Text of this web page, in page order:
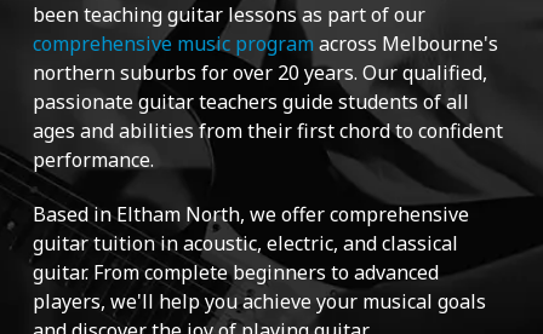
been teaching guitar lessons as part of our
comprehensive music program across Melbourne's
northern suburbs for over 20 years. Our qualified,
passionate guitar teachers guide students of all
ages and abilities from their first chord to confident
performance.
Based in Eltham North, we offer comprehensive
guitar tuition in acoustic, electric, and classical
guitar. From complete beginners to advanced
players, we'll help you achieve your musical goals